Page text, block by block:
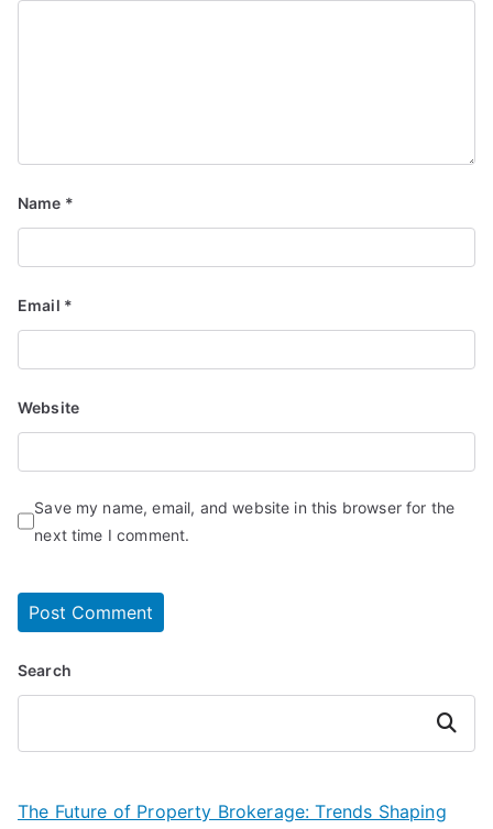
Name *
Email *
Website
Save my name, email, and website in this browser for the
next time I comment.
Search
Search
The Future of Property Brokerage: Trends Shaping